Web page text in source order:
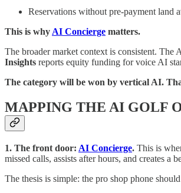
Reservations without pre-payment land
This is why AI Concierge matters.
The broader market context is consistent.
Insights reports equity funding for voice AI
The category will be won by vertical AI.
MAPPING THE AI GOLF
1. The front door: AI Concierge. This is
missed calls, assists after hours, and creates a
The thesis is simple: the pro shop phone